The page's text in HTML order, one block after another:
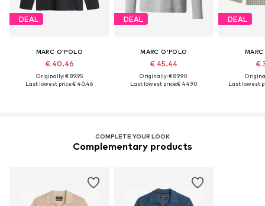
DEAL
MARC O'POLO
€ 40.46
Originally: € 89.95
Last lowest price:€ 40.46
DEAL
MARC O'POLO
€ 45.44
Originally: € 89.90
Last lowest price:€ 44.90
DEAL
€
Last lowest
COMPLETE YOUR LOOK
Complementary products